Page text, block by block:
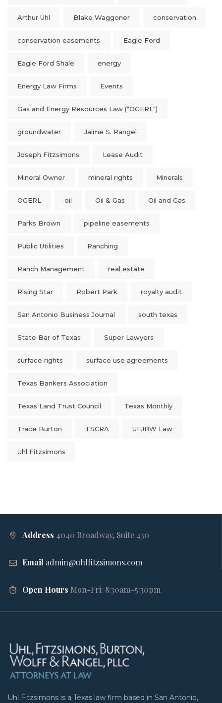
Arthur Uhl Blake Waggoner conservation
conservation easements Eagle Ford
Eagle Ford Shale energy
Energy Law Firms Events
Gas and Energy Resources Law ("OGERL")
groundwater Jaime S. Rangel
Joseph Fitzsimons Lease Audit
Mineral Owner mineral rights Minerals
OGERL oil Oil & Gas Oil and Gas
Parks Brown pipeline easements
Public Utilities Ranching
Ranch Management real estate
Rising Star Robert Park royalty audit
San Antonio Business Journal south texas
State Bar of Texas Super Lawyers
surface rights surface use agreements
Texas Bankers Association
Texas Land Trust Council Texas Monthly
Trace Burton TSCRA UFJBW Law
Uhl Fitzsimons
Address 4040 Broadway, Suite 430
Email admin@uhlfitzsimons.com
Open Hours Mon-Fri: 8:30am–5:30pm
Uhl Fitzsimons is a Texas law firm based in San Antonio,